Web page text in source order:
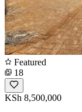
Featured
18
KSh 8,500,000